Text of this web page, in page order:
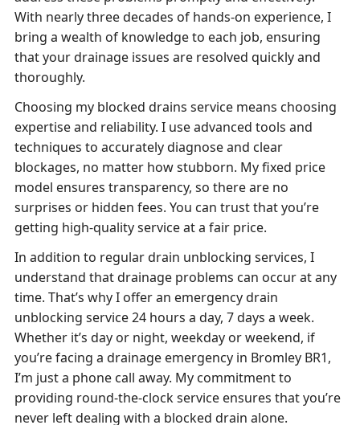
With nearly three decades of hands-on experience, I
bring a wealth of knowledge to each job, ensuring
that your drainage issues are resolved quickly and
thoroughly.
Choosing my blocked drains service means choosing
expertise and reliability. I use advanced tools and
techniques to accurately diagnose and clear
blockages, no matter how stubborn. My fixed price
model ensures transparency, so there are no
surprises or hidden fees. You can trust that you’re
getting high-quality service at a fair price.
In addition to regular drain unblocking services, I
understand that drainage problems can occur at any
time. That’s why I offer an emergency drain
unblocking service 24 hours a day, 7 days a week.
Whether it’s day or night, weekday or weekend, if
you’re facing a drainage emergency in Bromley BR1,
I’m just a phone call away. My commitment to
providing round-the-clock service ensures that you’re
never left dealing with a blocked drain alone.